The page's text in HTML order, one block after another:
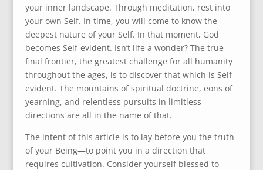
your inner landscape. Through meditation, rest into
your own Self. In time, you will come to know the
deepest nature of your Self. In that moment, God
becomes Self-evident. Isn’t life a wonder? The true
final frontier, the greatest challenge for all humanity
throughout the ages, is to discover that which is Self-
evident. The mountains of spiritual doctrine, eons of
yearning, and relentless pursuits in limitless
directions are all in the name of that.
The intent of this article is to lay before you the truth
of your Being—to point you in a direction that
requires cultivation. Consider yourself blessed to